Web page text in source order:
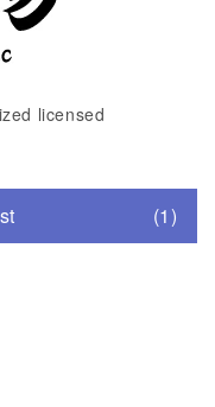
licensed
(1)